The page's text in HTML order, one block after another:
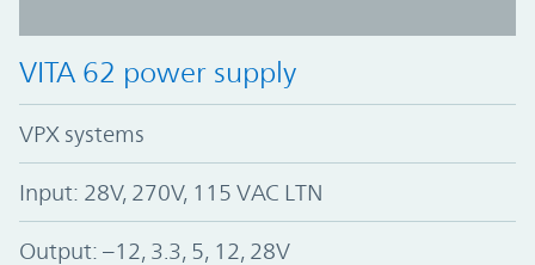
VITA 62 power supply
VPX systems
Input: 28V, 270V, 115 VAC LTN
Output: –12, 3.3, 5, 12, 28V